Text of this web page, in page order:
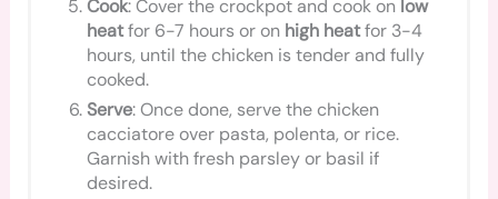
Cook: Cover the crockpot and cook on low
heatfor 6-7 hours or on high heatfor 3-4
hours, until the chicken is tender and fully
cooked.
Serve: Once done, serve the chicken
cacciatore over pasta, polenta, or rice.
Garnish with fresh parsley or basil if
desired.